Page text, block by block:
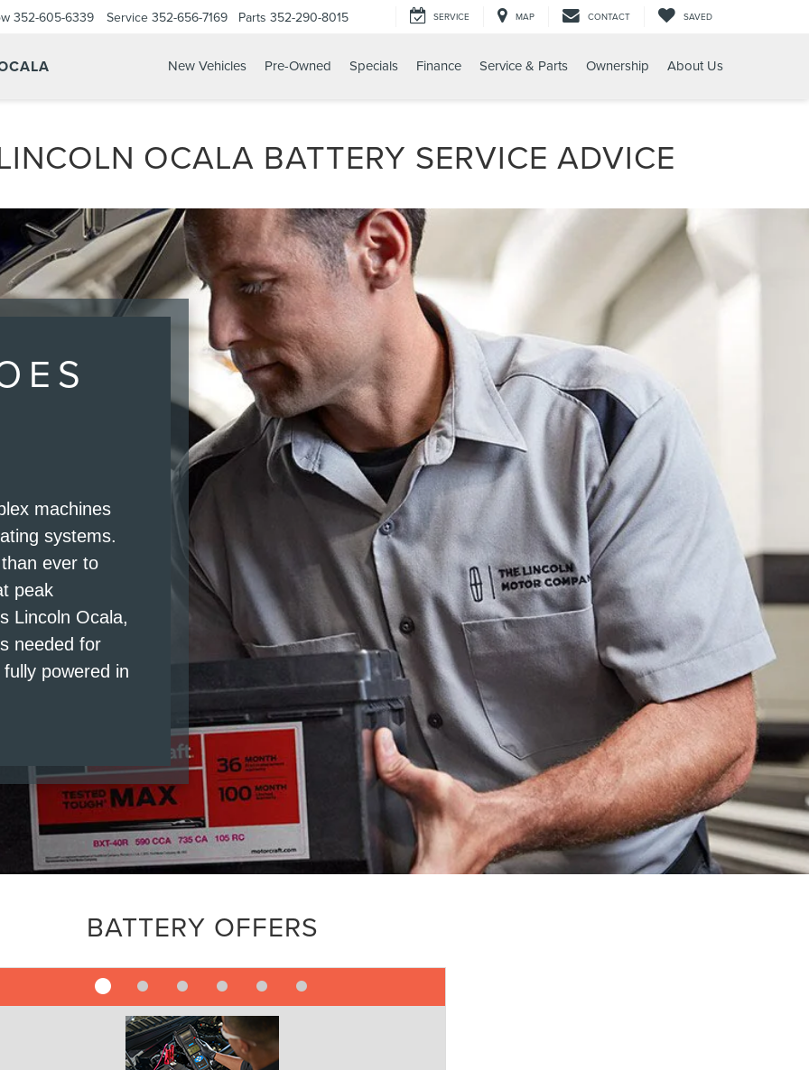
352-605-6339 Service 352-656-7169 Parts 352-290-8015 SERVICE MAP CONTACT SAVED
New Vehicles Pre-Owned Specials Finance Service & Parts Ownership About Us
OCALA BATTERY SERVICE ADVICE
machines
systems.
than ever to
peak
Lincoln Ocala,
needed for
powered in
BATTERY OFFERS